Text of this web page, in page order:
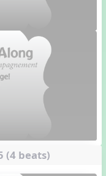
(4 beats)